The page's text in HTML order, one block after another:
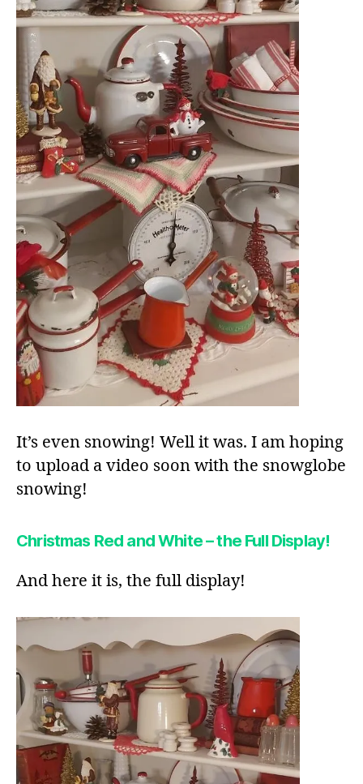
It’s even snowing! Well it was. I am hoping
to upload a video soon with the snowglobe
snowing!
Christmas Red and White – the Full Display!
And here it is, the full display!